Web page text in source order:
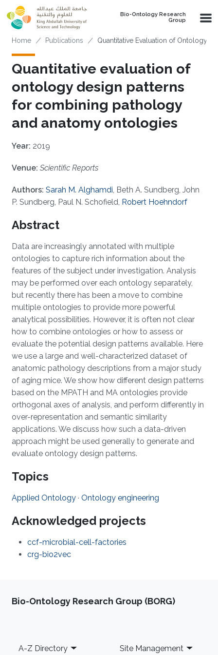
Skip to main content
Bio-Ontology Research
Group
Breadcrumb
Home Publications Quantitative Evaluation of Ontology
Quantitative evaluation of
ontology design patterns
for combining pathology
and anatomy ontologies
Year: 2019
Venue: Scientific Reports
Authors: Sarah M. Alghamdi, Beth A. Sundberg, John
P. Sundberg, Paul N. Schofield, Robert Hoehndorf
Abstract
Data are increasingly annotated with multiple
ontologies to capture rich information about the
features of the subject under investigation. Analysis
may be performed over each ontology separately,
but recently there has been a move to combine
multiple ontologies to provide more powerful
analytical possibilities. However, it is often not clear
how to combine ontologies or how to assess or
evaluate the potential design patterns available. Here
we use a large and well-characterized dataset of
anatomic pathology descriptions from a major study
of aging mice. We show how different design patterns
based on the MPATH and MA ontologies provide
orthogonal axes of analysis, and perform differently in
over-representation and semantic similarity
applications. We discuss how such a data-driven
approach might be used generally to generate and
evaluate ontology design patterns.
Topics
Applied Ontology · Ontology engineering
Acknowledged projects
ccf-microbial-cell-factories
crg-bio2vec
Bio-Ontology Research Group (BORG)
Footer
A-Z Directory Site Management